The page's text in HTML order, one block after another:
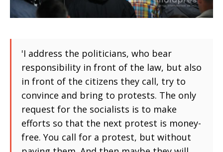
'I address the politicians, who bear
responsibility in front of the law, but also
in front of the citizens they call, try to
convince and bring to protests. The only
request for the socialists is to make
efforts so that the next protest is money-
free. You call for a protest, but without